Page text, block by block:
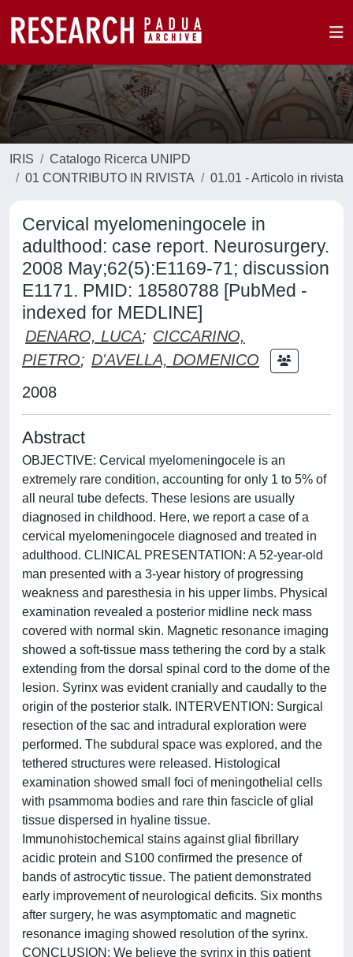
IRIS
Catalogo Ricerca UNIPD
01 CONTRIBUTO IN RIVISTA
01.01 - Articolo in rivista
Cervical myelomeningocele in
adulthood: case report. Neurosurgery.
2008 May;62(5):E1169-71; discussion
E1171. PMID: 18580788 [PubMed -
indexed for MEDLINE]
DENARO, LUCA; CICCARINO,
PIETRO; D'AVELLA, DOMENICO
2008
Abstract
OBJECTIVE: Cervical myelomeningocele is an
extremely rare condition, accounting for only 1 to 5% of
all neural tube defects. These lesions are usually
diagnosed in childhood. Here, we report a case of a
cervical myelomeningocele diagnosed and treated in
adulthood. CLINICAL PRESENTATION: A 52-year-old
man presented with a 3-year history of progressing
weakness and paresthesia in his upper limbs. Physical
examination revealed a posterior midline neck mass
covered with normal skin. Magnetic resonance imaging
showed a soft-tissue mass tethering the cord by a stalk
extending from the dorsal spinal cord to the dome of the
lesion. Syrinx was evident cranially and caudally to the
origin of the posterior stalk. INTERVENTION: Surgical
resection of the sac and intradural exploration were
performed. The subdural space was explored, and the
tethered structures were released. Histological
examination showed small foci of meningothelial cells
with psammoma bodies and rare thin fascicle of glial
tissue dispersed in hyaline tissue.
Immunohistochemical stains against glial fibrillary
acidic protein and S100 confirmed the presence of
bands of astrocytic tissue. The patient demonstrated
early improvement of neurological deficits. Six months
after surgery, he was asymptomatic and magnetic
resonance imaging showed resolution of the syrinx.
CONCLUSION: We believe the syrinx in this patient